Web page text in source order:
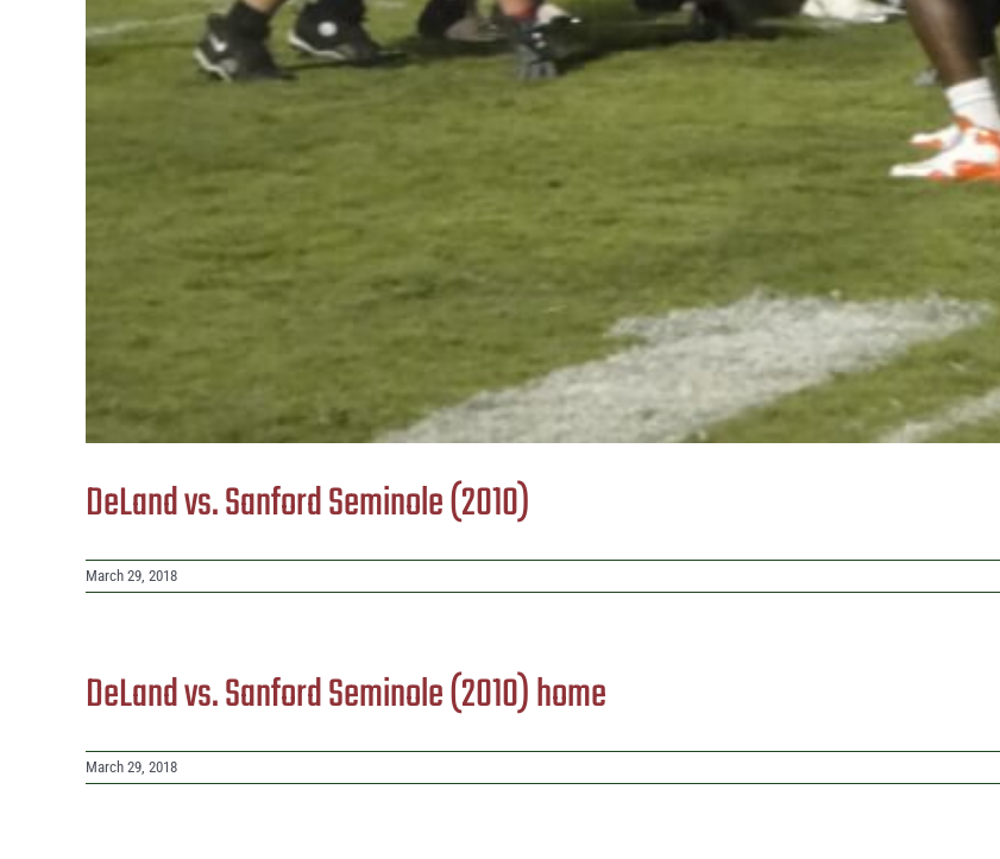
DeLand vs. Sanford Seminole (2010)
March 29, 2018
DeLand vs. Sanford Seminole (2010) home
March 29, 2018